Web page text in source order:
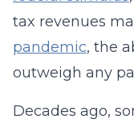
tax revenues
pandemic, the
outweigh any
Decades ago,